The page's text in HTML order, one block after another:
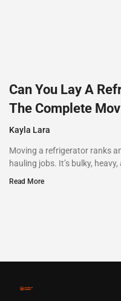
Can You Lay A
The Complete
Kayla Lara
Moving a refrigerator ranks
hauling jobs. It’s bulky, heavy,
Read More